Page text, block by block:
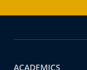
ACADEMICS